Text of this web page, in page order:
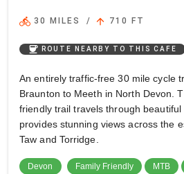
directions_bike 30 MILES / arrow_upward 710 FT
coffee ROUTE NEARBY TO THIS CAFE
An entirely traffic-free 30 mile cycle
Braunton to Meeth in North Devon.
friendly trail travels through
provides stunning views across the
Taw and Torridge.
Devon Family Friendly MTB